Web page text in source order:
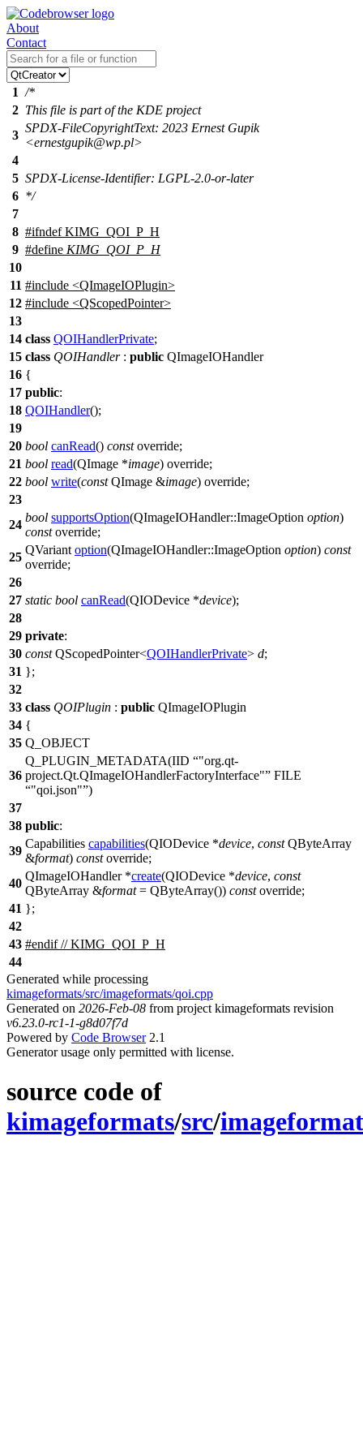
About
Contact
1 /*
2 This file is part of the KDE project
3
SPDX-FileCopyrightText: 2023 Ernest Gupik
<ernestgupik@wp.pl>
4
5 SPDX-License-Identifier: LGPL-2.0-or-later
6 */
7
8 #ifndef KIMG_QOI_P_H
9 #define KIMG_QOI_P_H
10
11 #include <QImageIOPlugin>
12 #include <QScopedPointer>
13
14 class QOIHandlerPrivate;
15 class QOIHandler: public QImageIOHandler
16 {
17 public:
18 QOIHandler();
19
20 bool canRead() constoverride;
21 bool read(QImage *image) override;
22 bool write(const QImage &image) override;
23
24
bool supportsOption(QImageIOHandler::ImageOption option)
constoverride;
25
QVariant option(QImageIOHandler::ImageOption option) const
override;
26
27 static bool canRead(QIODevice *device);
28
29 private:
30 const QScopedPointer<QOIHandlerPrivate> d;
31 };
32
33 class QOIPlugin : public QImageIOPlugin
34 {
35 Q_OBJECT
36
Q_PLUGIN_METADATA(IID
"org.qt-
project.Qt.QImageIOHandlerFactoryInterface"
FILE
"qoi.json" )
37
38 public:
39
Capabilities capabilities(QIODevice *device, const QByteArray
&format) constoverride;
40
QImageIOHandler*create(QIODevice *device, const
QByteArray &format= QByteArray()) constoverride;
41 };
42
43 #endif// KIMG_QOI_P_H
44
Generated while processing
kimageformats/src/imageformats/qoi.cpp
Generated on 2026-Feb-08 from project kimageformats revision
v6.23.0-rc1-1-g8d07f7d
Powered by Code Browser2.1
Generator usage only permitted with license.
source code of
kimageformats/src/